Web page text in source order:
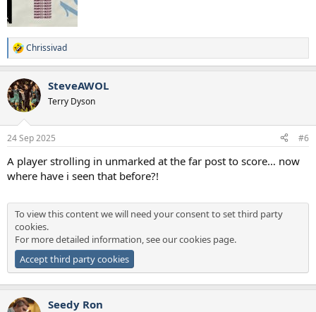
R
e
c
t
i
s
Chrissivad
SteveAWOL
Terry Dyson
24 Sep 2025 #6
A player strolling in unmarked at the far post to score… now
where have i seen that before?!
To view this content we will need your consent to set third party
cookies.
For more detailed information, see ourcookies page.
Accept third party cookies
Seedy Ron